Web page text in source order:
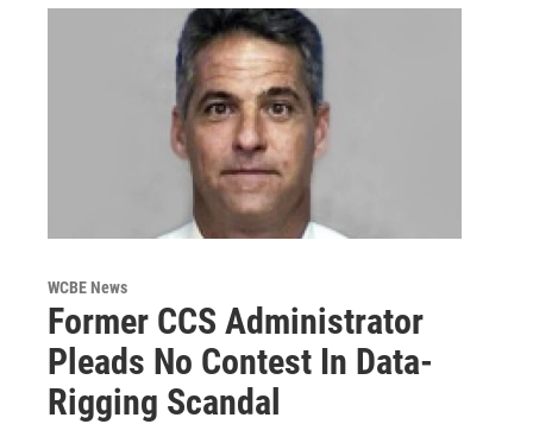
WCBE News
Former CCS Administrator
Pleads No Contest In Data-
Rigging Scandal